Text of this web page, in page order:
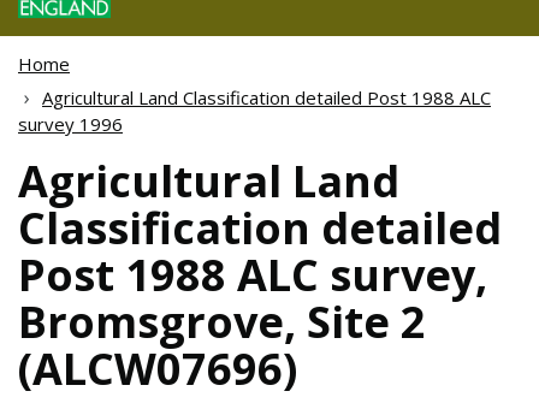
Home
Agricultural Land Classification detailed Post 1988 ALC
survey 1996
Agricultural Land
Classification detailed
Post 1988 ALC survey,
Bromsgrove, Site 2
(ALCW07696)